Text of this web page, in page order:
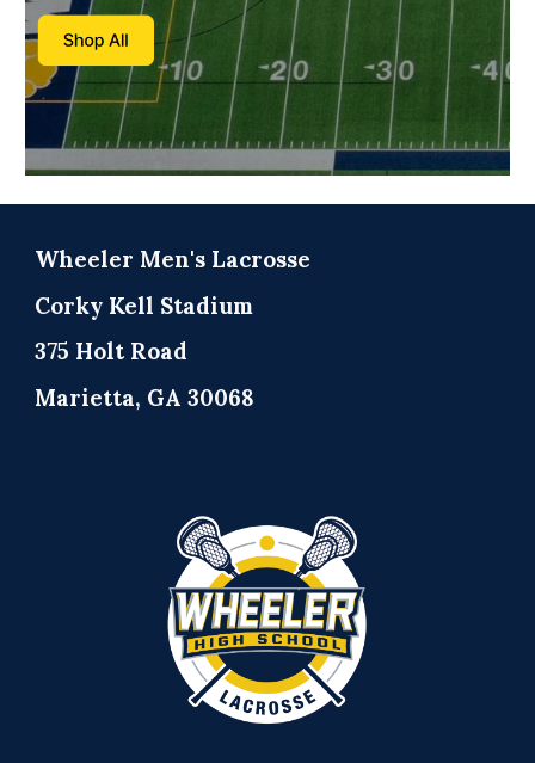
Wheeler Men's Lacrosse
Corky Kell Stadium
375 Holt Road
Marietta, GA 30068